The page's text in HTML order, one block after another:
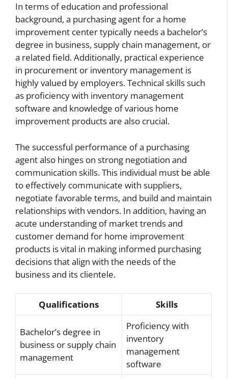
In terms of education and professional
background, a purchasing agent for a home
improvement center typically needs a bachelor’s
degree in business, supply chain management, or
a related field. Additionally, practical experience
in procurement or inventory management is
highly valued by employers. Technical skills such
as proficiency with inventory management
software and knowledge of various home
improvement products are also crucial.
The successful performance of a purchasing
agent also hinges on strong negotiation and
communication skills. This individual must be able
to effectively communicate with suppliers,
negotiate favorable terms, and build and maintain
relationships with vendors. In addition, having an
acute understanding of market trends and
customer demand for home improvement
products is vital in making informed purchasing
decisions that align with the needs of the
business and its clientele.
Qualifications Skills
Bachelor’s degree in
business or supply chain
management
Proficiency with
inventory
management
software